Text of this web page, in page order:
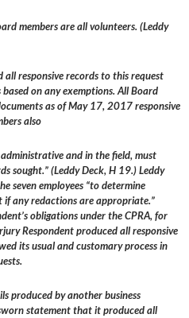
members are all volunteers. (Leddy
responsive records to this request
on any exemptions. All Board
as of May 17, 2017 responsive
also
and in the field, must
sought.” (Leddy Deck, H 19.) Leddy
seven employees “to determine
any redactions are appropriate.”
obligations under the CPRA, for
Respondent produced all responsive
its usual and customary process in
produced by another business
statement that it produced all